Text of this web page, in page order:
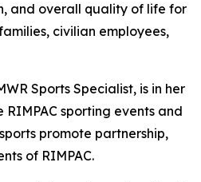
and overall quality of life for
civilian employees,
Sports Specialist, is in her
sporting events and
promote partnership,
of RIMPAC.